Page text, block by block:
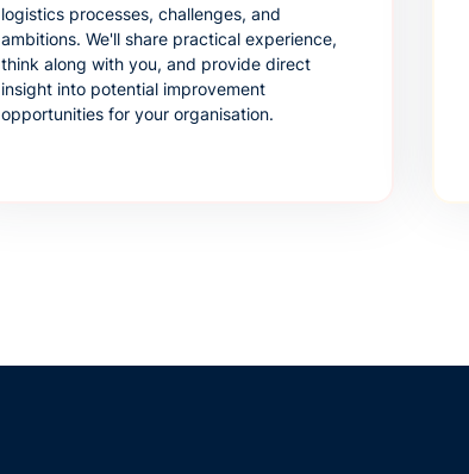
logistics processes, challenges, and
ambitions. We'll share practical experience,
think along with you, and provide direct
insight into potential improvement
opportunities for your organisation.